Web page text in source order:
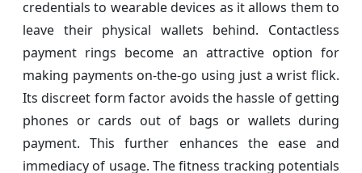
credentials to wearable devices as it allows them to
leave their physical wallets behind. Contactless
payment rings become an attractive option for
making payments on-the-go using just a wrist flick.
Its discreet form factor avoids the hassle of getting
phones or cards out of bags or wallets during
payment. This further enhances the ease and
immediacy of usage. The fitness tracking potentials